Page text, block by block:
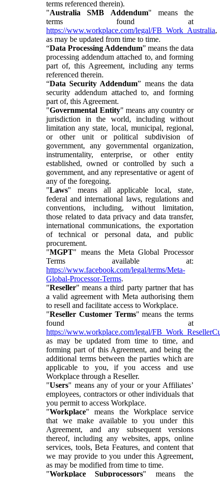
terms referenced therein).
"Australia SMB Addendum" means the
terms found at
https://www.workplace.com/legal/FB_Work_Australia,
as may be updated from time to time.
“Data Processing Addendum” means the data
processing addendum attached to, and forming
part of, this Agreement, including any terms
referenced therein.
“Data Security Addendum” means the data
security addendum attached to, and forming
part of, this Agreement.
"Governmental Entity" means any country or
jurisdiction in the world, including without
limitation any state, local, municipal, regional,
or other unit or political subdivision of
government, any governmental organization,
instrumentality, enterprise, or other entity
established, owned or controlled by such a
government, and any representative or agent of
any of the foregoing.
"Laws" means all applicable local, state,
federal and international laws, regulations and
conventions, including, without limitation,
those related to data privacy and data transfer,
international communications, the exportation
of technical or personal data, and public
procurement.
"MGPT" means the Meta Global Processor
Terms available at:
https://www.facebook.com/legal/terms/Meta-
Global-Processor-Terms.
"Reseller" means a third party partner that has
a valid agreement with Meta authorising them
to resell and facilitate access to Workplace.
"Reseller Customer Terms" means the terms
found at
https://www.workplace.com/legal/
as may be updated from time to time, and
forming part of this Agreement, and being the
additional terms between the parties which are
applicable to you, if you access and use
Workplace through a Reseller.
"Users" means any of your or your Affiliates’
employees, contractors or other individuals that
you permit to access Workplace.
"Workplace" means the Workplace service
that we make available to you under this
Agreement, and any subsequent versions
thereof, including any websites, apps, online
services, tools, Beta Features, and content that
we may provide to you under this Agreement,
as may be modified from time to time.
"Workplace Subprocessors" means the